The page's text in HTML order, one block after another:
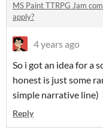
MS Paint TTRPG Jam
apply?
4 years ago
So i got an idea for a
honest is just some
simple narrative line)
Reply